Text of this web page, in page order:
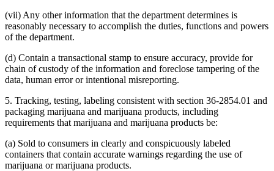
(vii) Any other information that the department determines is
reasonably necessary to accomplish the duties, functions and powers
of the department.
(d) Contain a transactional stamp to ensure accuracy, provide for
chain of custody of the information and foreclose tampering of the
data, human error or intentional misreporting.
5. Tracking, testing, labeling consistent with section 36-2854.01 and
packaging marijuana and marijuana products, including
requirements that marijuana and marijuana products be:
(a) Sold to consumers in clearly and conspicuously labeled
containers that contain accurate warnings regarding the use of
marijuana or marijuana products.